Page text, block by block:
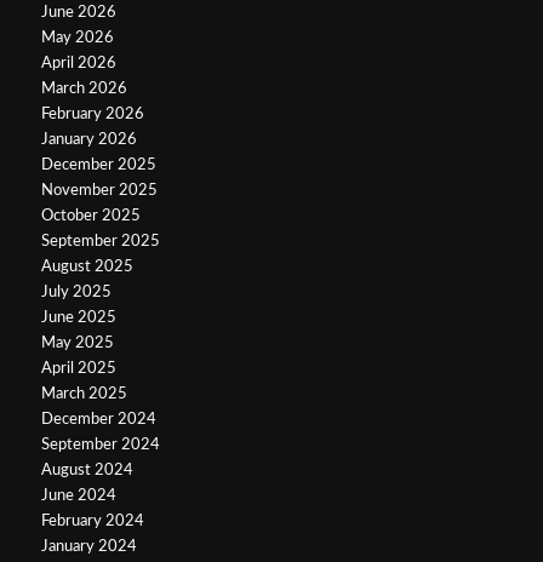
June 2026
May 2026
April 2026
March 2026
February 2026
January 2026
December 2025
November 2025
October 2025
September 2025
August 2025
July 2025
June 2025
May 2025
April 2025
March 2025
December 2024
September 2024
August 2024
June 2024
February 2024
January 2024